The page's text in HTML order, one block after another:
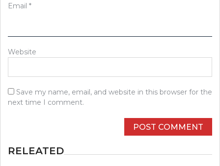
Email *
Website
Save my name, email, and website in this browser for the
next time I comment.
RELEATED